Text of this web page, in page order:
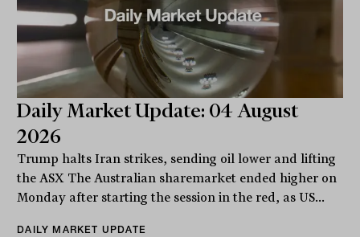
Daily Market Update: 04 August
2026
Trump halts Iran strikes, sending oil lower and lifting
the ASX The Australian sharemarket ended higher on
Monday after starting the session in the red, as US...
DAILY MARKET UPDATE